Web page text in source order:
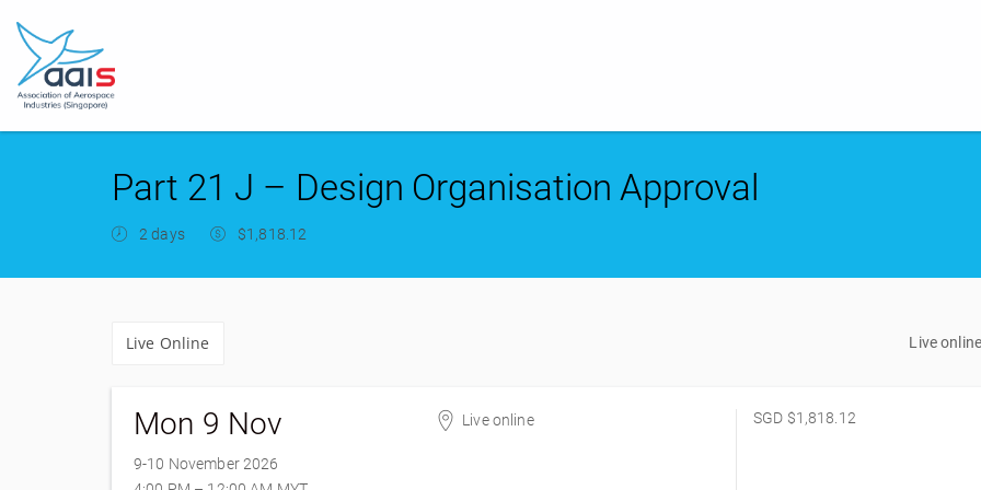
Part 21 J – Design Organisation Approval
2 days $1,818.12
Live Online Live
Mon 9 Nov
9-10 November 2026
Live online SGD $1,818.12